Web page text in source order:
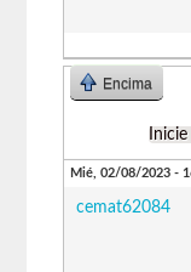
Encima
Mié, 02/08/2023 -
cemat62084